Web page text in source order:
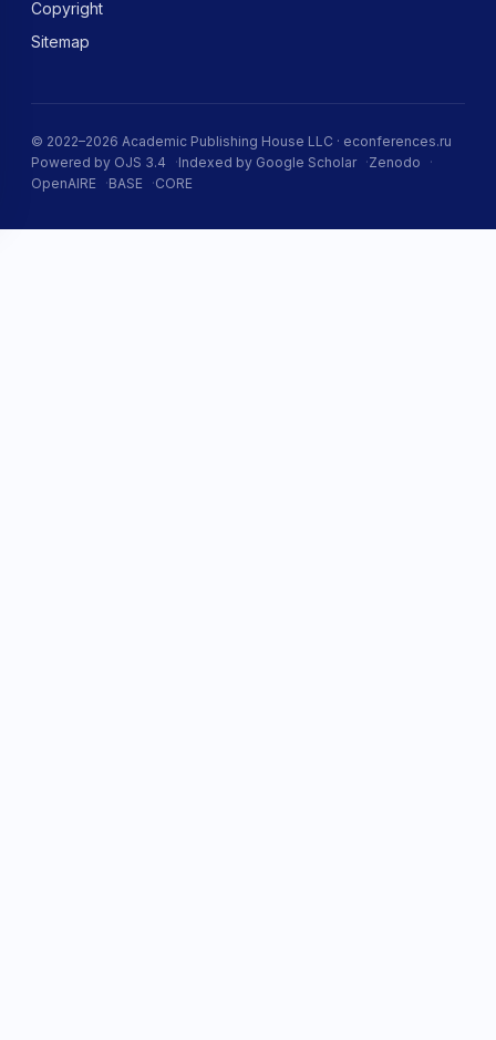
Copyright
Sitemap
© 2022–2026 Academic Publishing House LLC · econferences.ru
Powered by OJS 3.4
Indexed by Google Scholar
Zenodo
OpenAIRE
BASE CORE